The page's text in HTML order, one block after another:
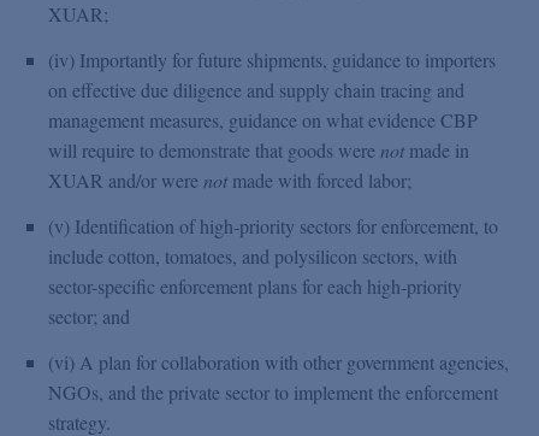
XUAR;
(iv) Importantly for future shipments, guidance to importers
on effective due diligence and supply chain tracing and
management measures, guidance on what evidence CBP
will require to demonstrate that goods were not made in
XUAR and/or were not made with forced labor;
(v) Identification of high-priority sectors for enforcement, to
include cotton, tomatoes, and polysilicon sectors, with
sector-specific enforcement plans for each high-priority
sector; and
(vi) A plan for collaboration with other government agencies,
NGOs, and the private sector to implement the enforcement
strategy.